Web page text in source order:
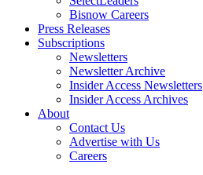
Bisnow Careers
Press Releases
Subscriptions
Newsletters
Newsletter Archive
Insider Access Newsletters
Insider Access Archives
About
Contact Us
Advertise with Us
Careers